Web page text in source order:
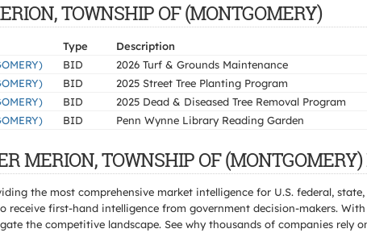
TOWNSHIP OF (MONTGOMERY)
Type Description
BID 2026 Turf & Grounds Maintenance
BID 2025 Street Tree Planting Program
BID 2025 Dead & Diseased Tree Removal Program
BID Penn Wynne Library Reading Garden
MERION, TOWNSHIP OF
the most comprehensive market intelligence for U.S. federal,
first-hand intelligence from government decision-makers.
the competitive landscape. See why thousands of companies